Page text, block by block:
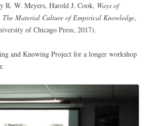
R. W. Meyers, Harold J. Cook, Ways of
Material Culture of Empirical Knowledge,
of Chicago Press, 2017).
and Knowing Project for a longer workshop